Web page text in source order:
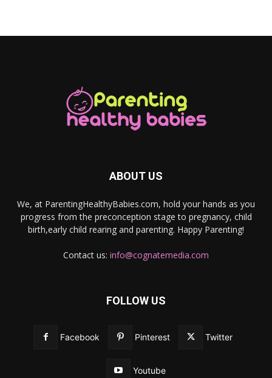
ABOUT US
We, at ParentingHealthyBabies.com, hold your hands as you
progress from the preconception stage to pregnancy, child
birth,early child rearing and parenting. Happy Parenting!
Contact us: info@cognatemedia.com
FOLLOW US
Facebook Pinterest Twitter
Youtube